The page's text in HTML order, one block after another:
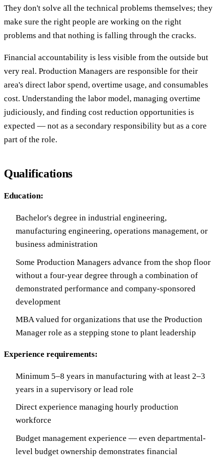
They don't solve all the technical problems themselves; they
make sure the right people are working on the right
problems and that nothing is falling through the cracks.
Financial accountability is less visible from the outside but
very real. Production Managers are responsible for their
area's direct labor spend, overtime usage, and consumables
cost. Understanding the labor model, managing overtime
judiciously, and finding cost reduction opportunities is
expected — not as a secondary responsibility but as a core
part of the role.
Qualifications
Education:
Bachelor's degree in industrial engineering,
manufacturing engineering, operations management, or
business administration
Some Production Managers advance from the shop floor
without a four-year degree through a combination of
demonstrated performance and company-sponsored
development
MBA valued for organizations that use the Production
Manager role as a stepping stone to plant leadership
Experience requirements:
Minimum 5–8 years in manufacturing with at least 2–3
years in a supervisory or lead role
Direct experience managing hourly production
workforce
Budget management experience — even departmental-
level budget ownership demonstrates financial